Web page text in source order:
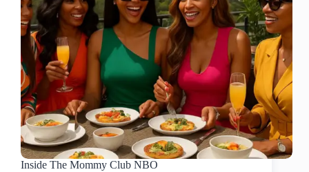
Inside The Mommy Club NBO